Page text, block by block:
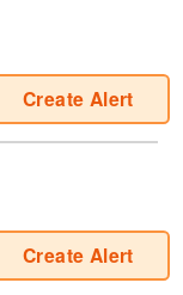
Create Alert
Create Alert